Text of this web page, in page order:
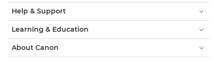
Help & Support
Learning & Education
About Canon